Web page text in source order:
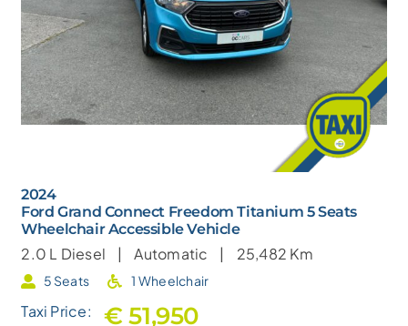
2024
Ford Grand Connect Freedom Titanium 5 Seats
Wheelchair Accessible Vehicle
2.0 L Diesel |Automatic | 25,482 Km
5 Seats 1 Wheelchair
Taxi Price: € 51,950